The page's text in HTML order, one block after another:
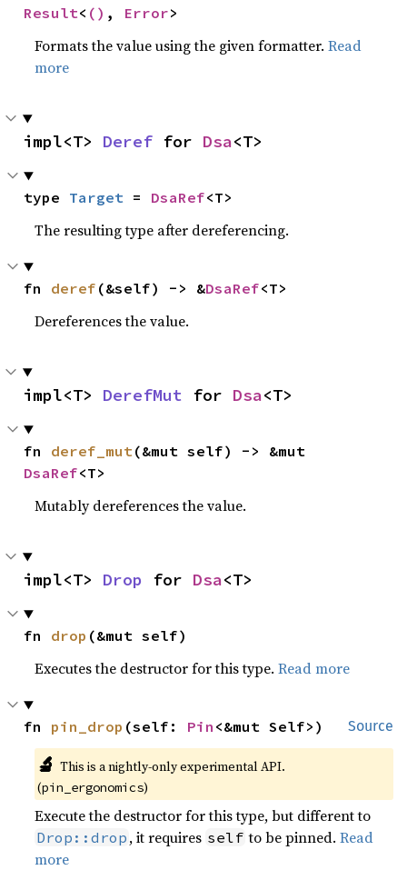
Result< () , Error>
Formats the value using the given formatter.Read
more
impl<T> Deref for Dsa<T>
type Target = DsaRef<T>
The resulting type after dereferencing.
fn deref (&self) -> &DsaRef<T>
Dereferences the value.
impl<T> DerefMut for Dsa<T>
fn deref_mut
DsaRef<T>
Mutably dereferences the value.
impl<T> Drop for Dsa<T>
fn drop (&mut self)
Executes the destructor for this type.Read more
Source
fn pin_drop (self: Pin <&mut Self>)
🔬 This is a nightly-only experimental API.
(pin_ergonomics)
Execute the destructor for this type, but different to
Drop::drop , it requires self to be pinned.Read
more